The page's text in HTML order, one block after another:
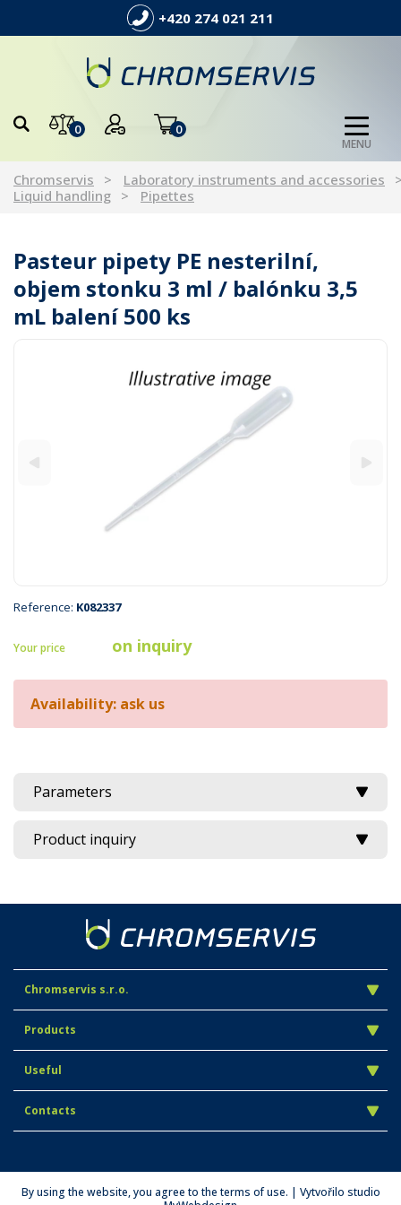
+420 274 021 211
0 0
MENU
Chromservis
Laboratory instruments and accessories
Liquid handling
Pipettes
Pasteur pipety PE nesterilní,
objem stonku 3 ml / balónku 3,5
mL balení 500 ks
Reference: K082337
Your price on inquiry
Availability: ask us
Parameters
Product inquiry
Chromservis s.r.o.
Products
Useful
Contacts
By using the website, you agree to the terms of use. | Vytvořilo studio